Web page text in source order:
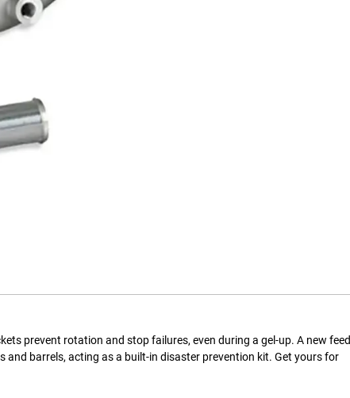
prevent rotation and stop failures, even during a gel-up. A new feed
barrels, acting as a built-in disaster prevention kit. Get yours for